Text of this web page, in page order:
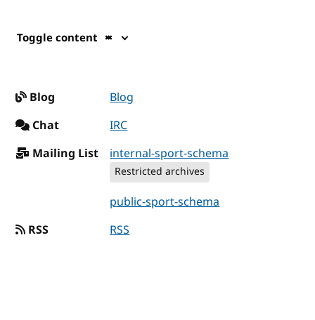
Toggle content
Blog
Blog
Chat
IRC
Mailing List
internal-sport-schema
Restricted archives
public-sport-schema
RSS
RSS